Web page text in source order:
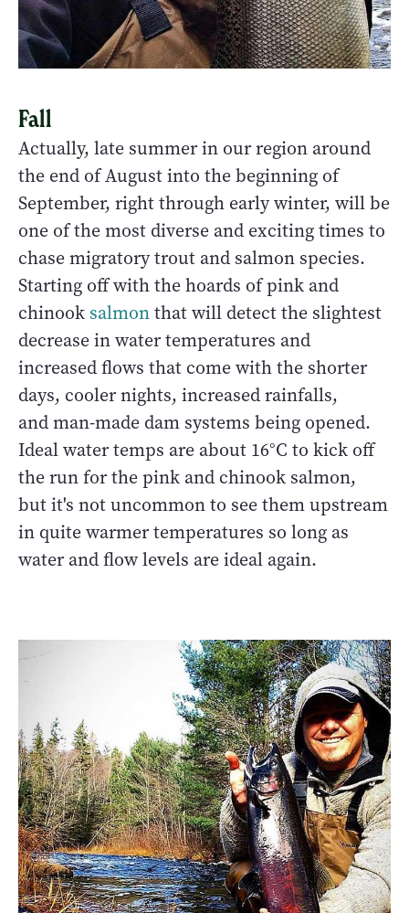
Fall
Actually, late summer in our region around
the end of August into the beginning of
September, right through early winter, will be
one of the most diverse and exciting times to
chase migratory trout and salmon species.
Starting off with the hoards of pink and
chinook salmonthat will detect the slightest
decrease in water temperatures and
increased flows that come with the shorter
days, cooler nights, increased rainfalls,
and man-made dam systems being opened.
Ideal water temps are about 16°C to kick off
the run for the pink and chinook salmon,
but it's not uncommon to see them upstream
in quite warmer temperatures so long as
water and flow levels are ideal again.